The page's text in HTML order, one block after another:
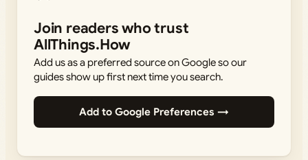
Join readers who trust
AllThings.How
Add us as a preferred source on Google so our
guides show up first next time you search.
Add to Google Preferences →